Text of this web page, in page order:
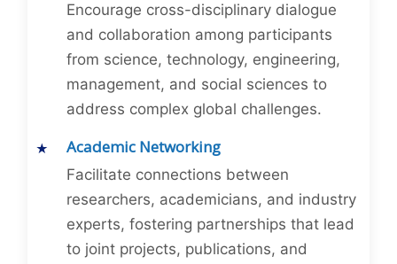
Encourage cross-disciplinary dialogue
and collaboration among participants
from science, technology, engineering,
management, and social sciences to
address complex global challenges.
Academic Networking
Facilitate connections between
researchers, academicians, and industry
experts, fostering partnerships that lead
to joint projects, publications, and